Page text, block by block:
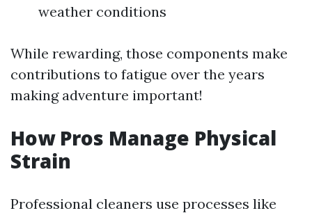
weather conditions
While rewarding, those components make
contributions to fatigue over the years
making adventure important!
How Pros Manage Physical
Strain
Professional cleaners use processes like